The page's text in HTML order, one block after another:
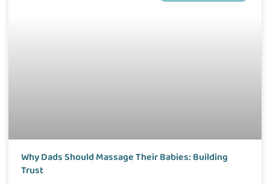
Why Dads Should Massage Their Babies: Building
Trust